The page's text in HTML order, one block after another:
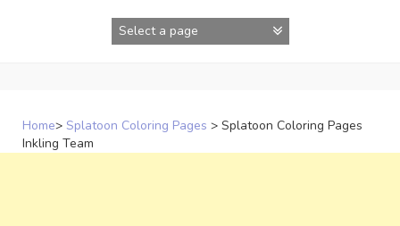
Home> Splatoon Coloring Pages > Splatoon Coloring Pages
Inkling Team